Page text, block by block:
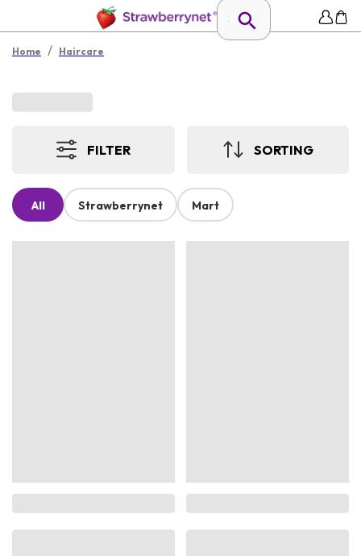
Home / Haircare
FILTER SORTING
All Strawberrynet Mart